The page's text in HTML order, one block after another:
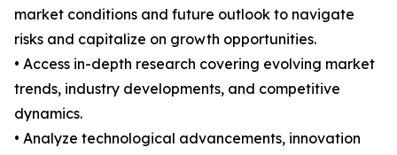
market conditions and future outlook to navigate
risks and capitalize on growth opportunities.
• Access in-depth research covering evolving market
trends, industry developments, and competitive
dynamics.
• Analyze technological advancements, innovation